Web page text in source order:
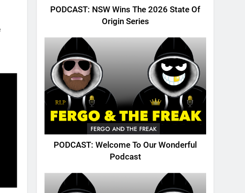
PODCAST: NSW Wins The 2026 State Of
Origin Series
FERGO AND THE FREAK
PODCAST: Welcome To Our Wonderful
Podcast